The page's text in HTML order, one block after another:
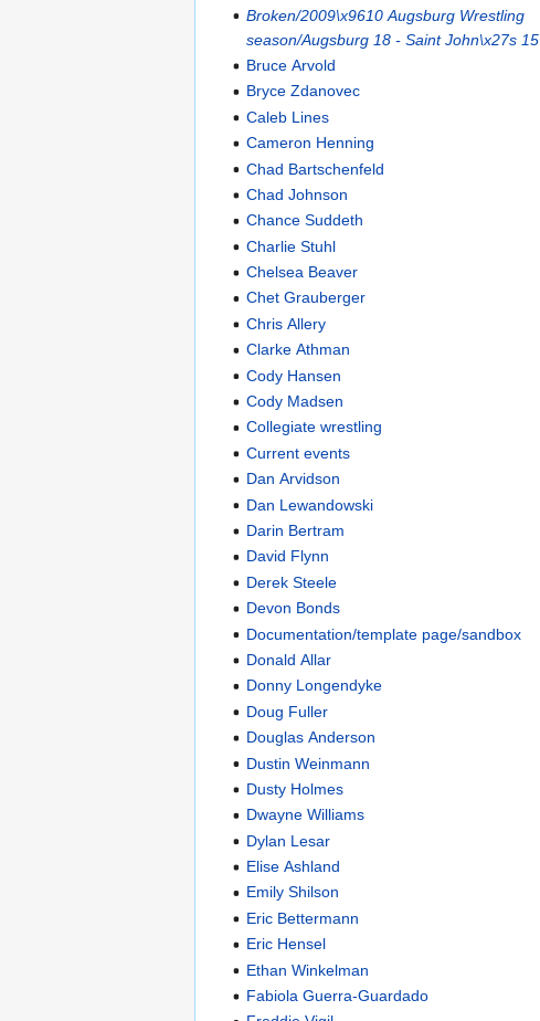
Broken/2009\x9610 Augsburg Wrestling
season/Augsburg 18 - Saint John\x27s 15
Bruce Arvold
Bryce Zdanovec
Caleb Lines
Cameron Henning
Chad Bartschenfeld
Chad Johnson
Chance Suddeth
Charlie Stuhl
Chelsea Beaver
Chet Grauberger
Chris Allery
Clarke Athman
Cody Hansen
Cody Madsen
Collegiate wrestling
Current events
Dan Arvidson
Dan Lewandowski
Darin Bertram
David Flynn
Derek Steele
Devon Bonds
Documentation/template page/sandbox
Donald Allar
Donny Longendyke
Doug Fuller
Douglas Anderson
Dustin Weinmann
Dusty Holmes
Dwayne Williams
Dylan Lesar
Elise Ashland
Emily Shilson
Eric Bettermann
Eric Hensel
Ethan Winkelman
Fabiola Guerra-Guardado